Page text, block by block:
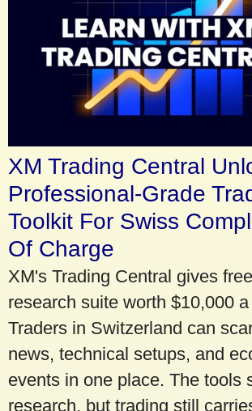
XM Trading Central
Professional-Grade
Toolkit For Swiss
Of Charge
XM's Trading Central gives
research suite worth $10,000
Traders in Switzerland can
news, technical setups, and
events in one place. The tools
research, but trading still